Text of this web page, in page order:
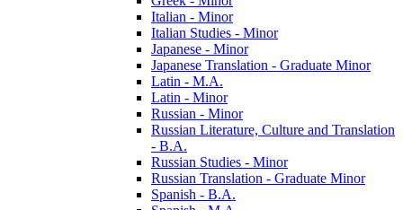
Italian -​ Minor
Italian Studies -​ Minor
Japanese -​ Minor
Japanese Translation -​ Graduate Minor
Latin -​ M.A.
Latin -​ Minor
Russian -​ Minor
Russian Literature, Culture and Translation
-​ B.A.
Russian Studies -​ Minor
Russian Translation -​ Graduate Minor
Spanish -​ B.A.